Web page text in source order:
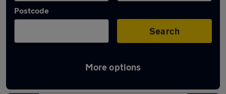
Postcode
Search
More options
Latest used Volkswagen T-Roc in Bolton